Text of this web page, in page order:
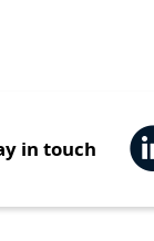
in touch